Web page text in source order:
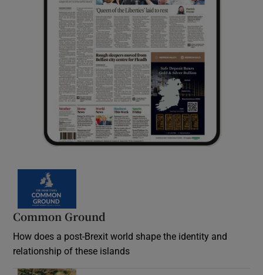
Common Ground
How does a post-Brexit world shape the identity and
relationship of these islands